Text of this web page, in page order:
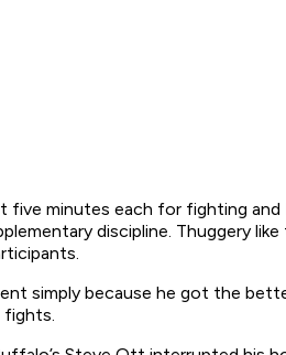
five minutes each for fighting and
discipline. Thuggery
simply because he got the
fights.